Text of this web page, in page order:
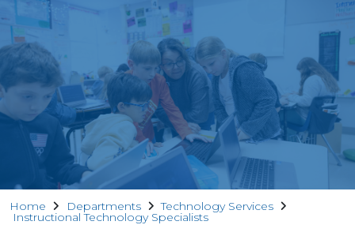
Home Departments Technology Services
Instructional Technology Specialists